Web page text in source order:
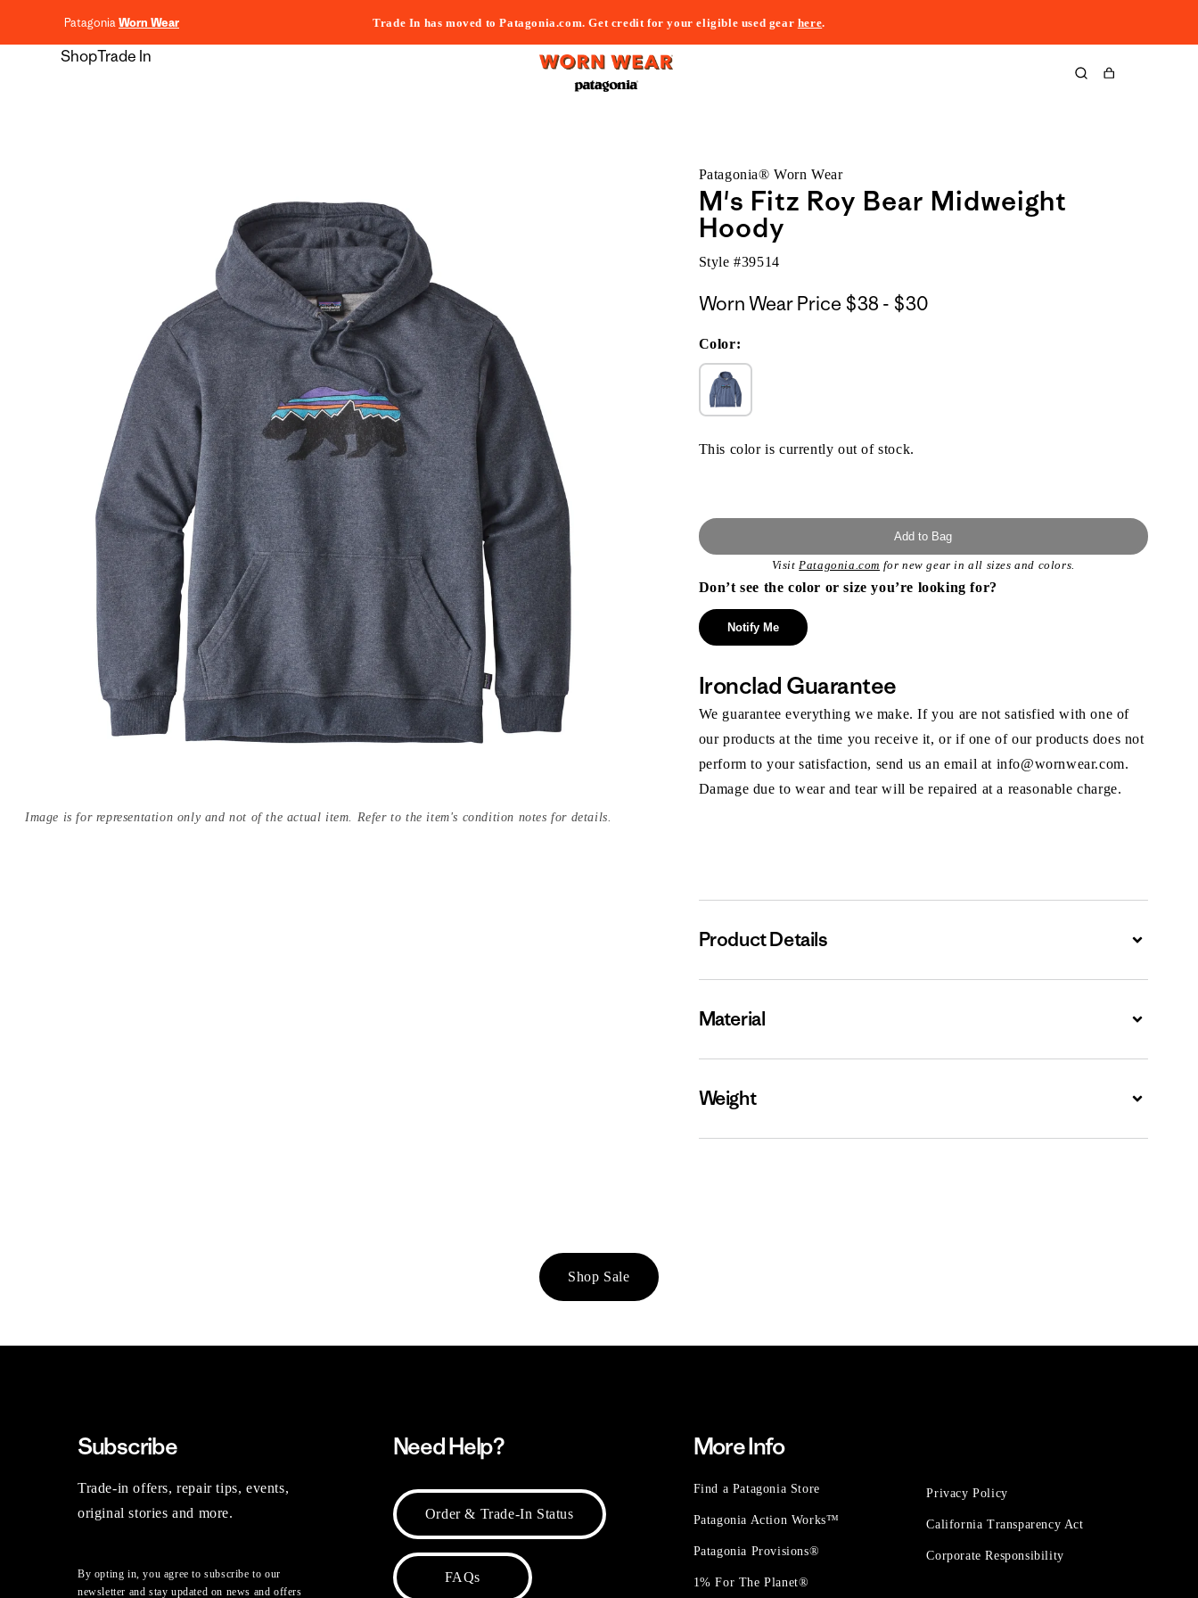
PatagoniaWorn Wear Trade In has moved to Patagonia.com. Get credit for your eligible used gear here.
ShopTrade In
Cart
Image is for representation only and not of the actual item. Refer to the item's condition notes for details.
Patagonia® Worn Wear
M's Fitz Roy Bear Midweight
Hoody
Style #39514
Worn Wear Price $38 - $30$38
Color:
This color is currently out of stock.
Add to Bag
VisitPatagonia.com for new gear in all sizes and colors.
Don’t see the color or size you’re looking for?
Notify Me
Ironclad Guarantee
We guarantee everything we make. If you are not satisfied with one of
our products at the time you receive it, or if one of our products does not
perform to your satisfaction, send us an email at info@wornwear.com.
Damage due to wear and tear will be repaired at a reasonable charge.
Product Details Expand
Material Expand
Weight Expand
Shop Sale
Subscribe
Trade-in offers, repair tips, events,
original stories and more.
By opting in, you agree to subscribe to our
newsletter and stay updated on news and offers
Need Help?
Order & Trade-In Status
FAQs
More Info
Find a Patagonia Store
Patagonia Action Works™
Patagonia Provisions®
1% For The Planet®
Privacy Policy
California Transparency Act
Corporate Responsibility